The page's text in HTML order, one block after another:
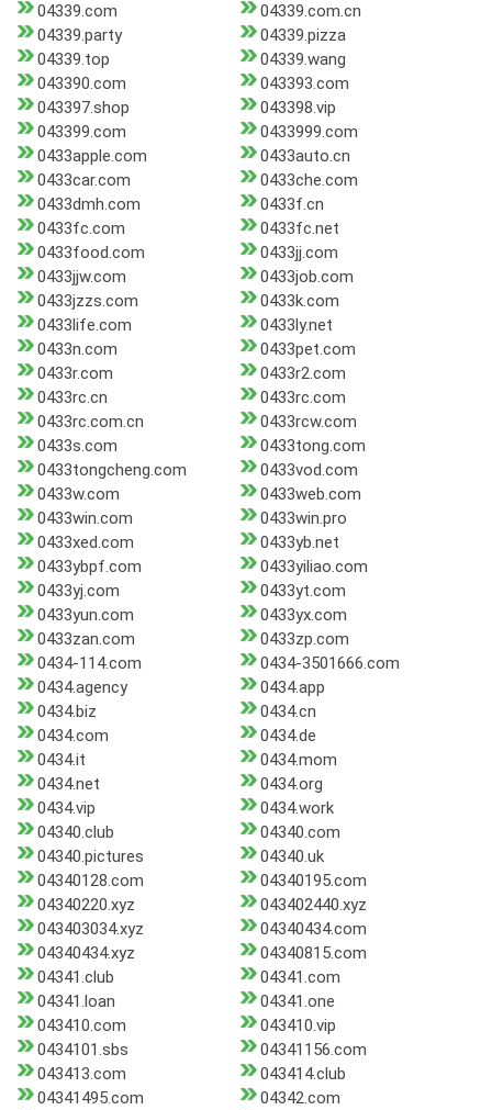
04339.com
04339.com.cn
04339.party
04339.pizza
04339.top
04339.wang
043390.com
043393.com
043397.shop
043398.vip
043399.com
0433999.com
0433apple.com
0433auto.cn
0433car.com
0433che.com
0433dmh.com
0433f.cn
0433fc.com
0433fc.net
0433food.com
0433jj.com
0433jjw.com
0433job.com
0433jzzs.com
0433k.com
0433life.com
0433ly.net
0433n.com
0433pet.com
0433r.com
0433r2.com
0433rc.cn
0433rc.com
0433rc.com.cn
0433rcw.com
0433s.com
0433tong.com
0433tongcheng.com
0433vod.com
0433w.com
0433web.com
0433win.com
0433win.pro
0433xed.com
0433yb.net
0433ybpf.com
0433yiliao.com
0433yj.com
0433yt.com
0433yun.com
0433yx.com
0433zan.com
0433zp.com
0434-114.com
0434-3501666.com
0434.agency
0434.app
0434.biz
0434.cn
0434.com
0434.de
0434.it
0434.mom
0434.net
0434.org
0434.vip
0434.work
04340.club
04340.com
04340.pictures
04340.uk
04340128.com
04340195.com
04340220.xyz
043402440.xyz
043403034.xyz
04340434.com
04340434.xyz
04340815.com
04341.club
04341.com
04341.loan
04341.one
043410.com
043410.vip
0434101.sbs
04341156.com
043413.com
043414.club
04341495.com
04342.com